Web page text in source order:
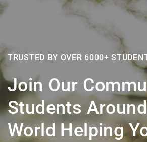
TRUSTED BY OVER 6000+
Join Our
Students
World Helping